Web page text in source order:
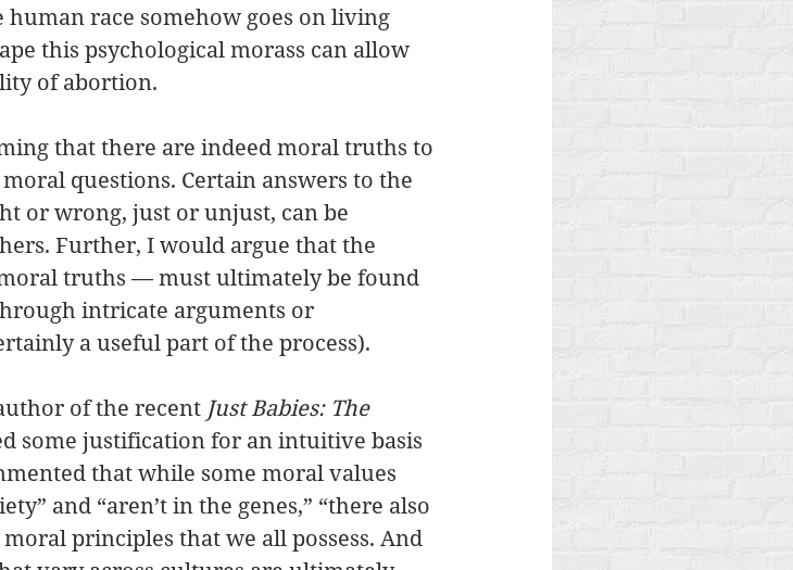
race somehow goes on living
this psychological morass can allow
of abortion.
that there are indeed moral truths to
questions. Certain answers to the
or wrong, just or unjust, can be
Further, I would argue that the
truths — must ultimately be found
intricate arguments or
a useful part of the process).
of the recent Just Babies: The
some justification for an intuitive basis
that while some moral values
and “aren’t in the genes,” “there also
principles that we all possess. And